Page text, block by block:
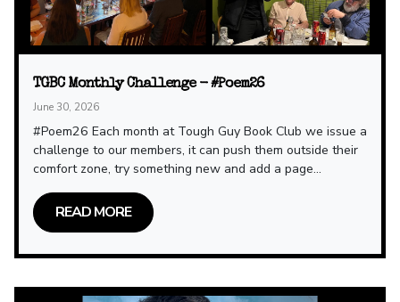
TGBC Monthly Challenge - #Poem26
June 30, 2026
#Poem26 Each month at Tough Guy Book Club we issue a
challenge to our members, it can push them outside their
comfort zone, try something new and add a page...
READ MORE